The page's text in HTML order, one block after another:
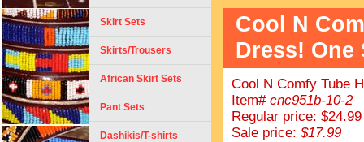
Cool N
Dress! One
Cool N Comfy Tube
Item# cnc951b-10-2
Regular price: $24.99
Sale price: $17.99
Skirt Sets
Skirts/Trousers
African Skirt Sets
Pant Sets
Dashikis/T-shirts